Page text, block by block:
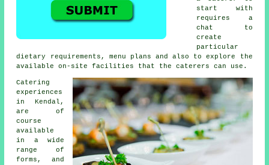
start with
requires a
chat to
create
particular
dietary requirements, menu plans and also to explore the
available on-site facilities that thecaterers can use.
Catering
experiences
in Kendal,
are of
course
available
in a wide
range of
forms, and